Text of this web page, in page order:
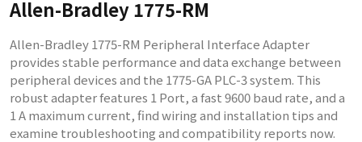
Allen-Bradley 1775-RM
Allen-Bradley 1775-RM Peripheral Interface Adapter
provides stable performance and data exchange between
peripheral devices and the 1775-GA PLC-3 system. This
robust adapter features 1 Port, a fast 9600 baud rate, and a
1 A maximum current, find wiring and installation tips and
examine troubleshooting and compatibility reports now.